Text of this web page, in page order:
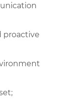
proactive